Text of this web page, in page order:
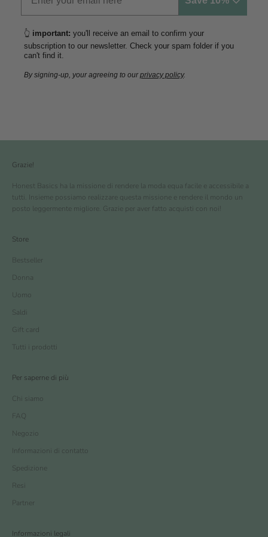
👆 important: you'll receive an email to confirm your
subscription to our newsletter. Check your spam folder if you
can't find it.
By signing-up, your agreeing to ourprivacy policy.
Grazie!
Honest Basics ha la missione di rendere la moda equa facile e accessibile a
tutti. Insieme possiamo realizzare questa missione e rendere il mondo un
posto leggermente migliore. Grazie per aver fatto acquisti con noi!
Store
Bestseller
Donna
Uomo
Saldi
Gift card
Tutti i prodotti
Per saperne di più
Chi siamo
FAQ
Negozio
Informazioni di contatto
Spedizione
Resi
Partner
Informazioni legali